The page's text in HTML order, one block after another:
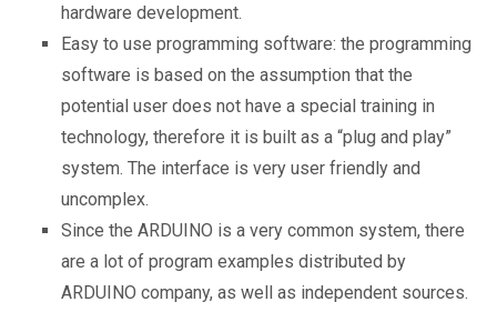
hardware development.
Easy to use programming software: the programming
software is based on the assumption that the
potential user does not have a special training in
technology, therefore it is built as a “plug and play”
system. The interface is very user friendly and
uncomplex.
Since the ARDUINO is a very common system, there
are a lot of program examples distributed by
ARDUINO company, as well as independent sources.